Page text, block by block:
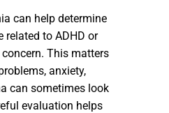
can help determine
related to ADHD or
This matters
anxiety,
can sometimes look
evaluation helps